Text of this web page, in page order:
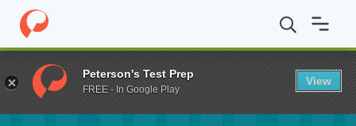
Home Fund Second-Year Transformational Experience Program
Peterson's Test Prep
FREE - In Google Play
View